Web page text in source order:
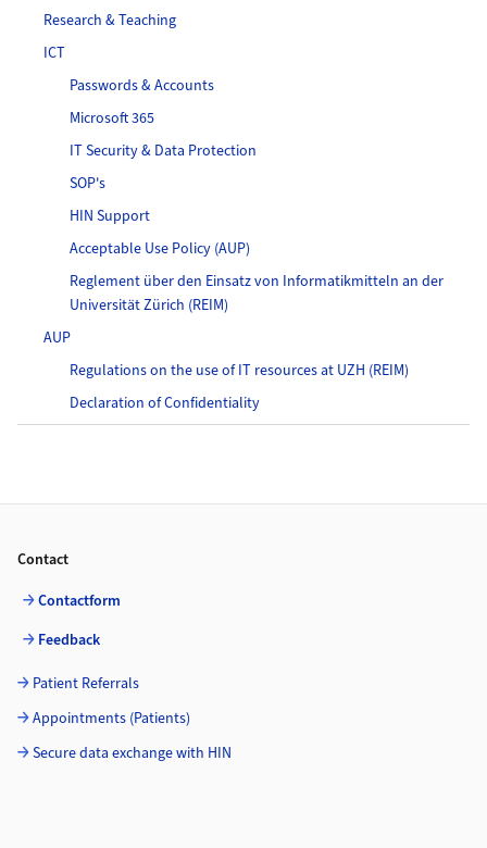
Research & Teaching
ICT
Passwords & Accounts
Microsoft 365
IT Security & Data Protection
SOP's
HIN Support
Acceptable Use Policy (AUP)
Reglement über den Einsatz von Informatikmitteln an der
Universität Zürich (REIM)
AUP
Regulations on the use of IT resources at UZH (REIM)
Declaration of Confidentiality
Contact
Contactform
Feedback
Patient Referrals
Appointments (Patients)
Secure data exchange with HIN